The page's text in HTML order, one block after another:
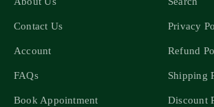
Contact Us
Account
FAQs
Book Appointment
Privacy
Refund
Shipping
Discount